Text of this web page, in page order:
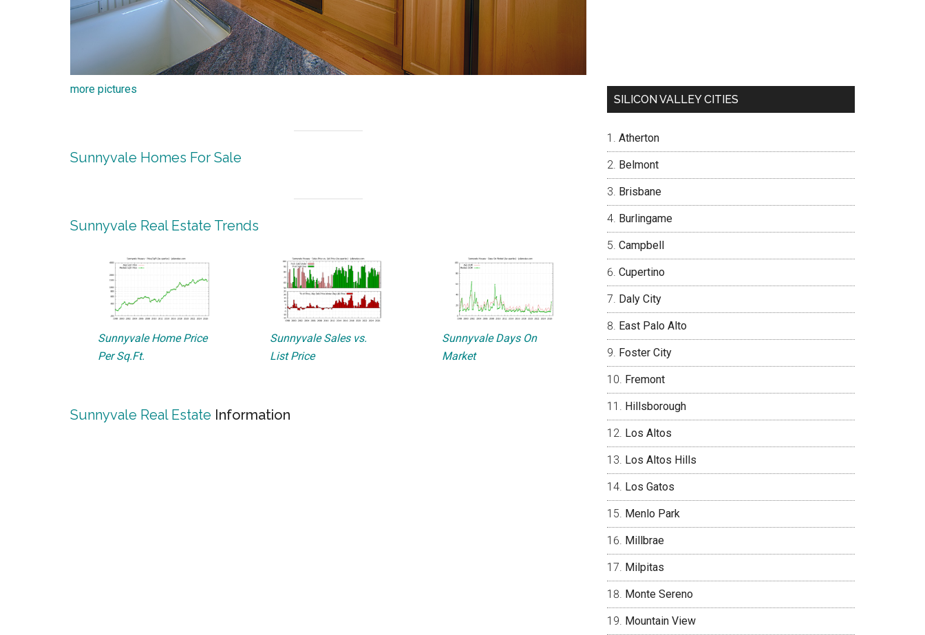
more pictures
Sunnyvale Homes For Sale
Sunnyvale Real Estate Trends
Sunnyvale Home Price
Per Sq.Ft.
Sunnyvale Sales vs.
List Price
Sunnyvale Days On
Market
Sunnyvale Real Estate Information
SILICON VALLEY CITIES
Atherton
Belmont
Brisbane
Burlingame
Campbell
Cupertino
Daly City
East Palo Alto
Foster City
Fremont
Hillsborough
Los Altos
Los Altos Hills
Los Gatos
Menlo Park
Millbrae
Milpitas
Monte Sereno
Mountain View